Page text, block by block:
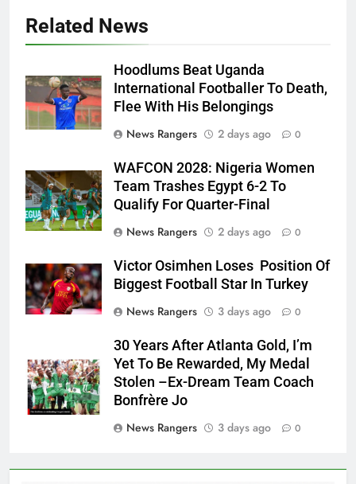
Related News
Hoodlums Beat Uganda
International Footballer To Death,
Flee With His Belongings
News Rangers
2 days ago 0
WAFCON 2028: Nigeria Women
Team Trashes Egypt 6-2 To
Qualify For Quarter-Final
News Rangers
2 days ago 0
Victor Osimhen Loses Position Of
Biggest Football Star In Turkey
News Rangers
3 days ago 0
30 Years After Atlanta Gold, I’m
Yet To Be Rewarded, My Medal
Stolen –Ex-Dream Team Coach
Bonfrère Jo
News Rangers
3 days ago 0